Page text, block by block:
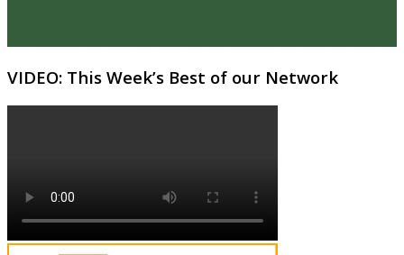
VIDEO: This Week’s Best of our Network